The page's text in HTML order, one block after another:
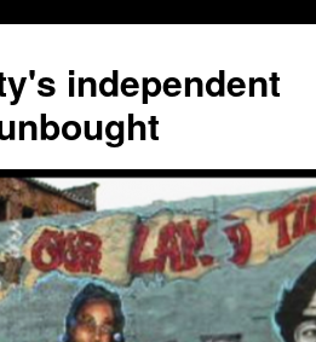
independent